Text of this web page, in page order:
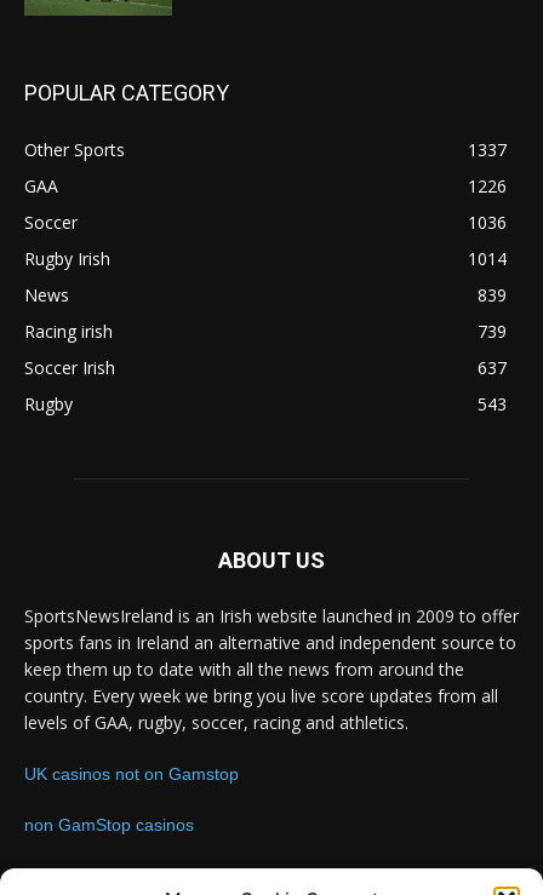
POPULAR CATEGORY
Other Sports
1337
GAA
1226
Soccer
1036
Rugby Irish
1014
News
839
Racing irish
739
Soccer Irish
637
Rugby
543
ABOUT US
SportsNewsIreland is an Irish website launched in 2009 to offer
sports fans in Ireland an alternative and independent source to
keep them up to date with all the news from around the
country. Every week we bring you live score updates from all
levels of GAA, rugby, soccer, racing and athletics.
UK casinos not on Gamstop
non GamStop casinos